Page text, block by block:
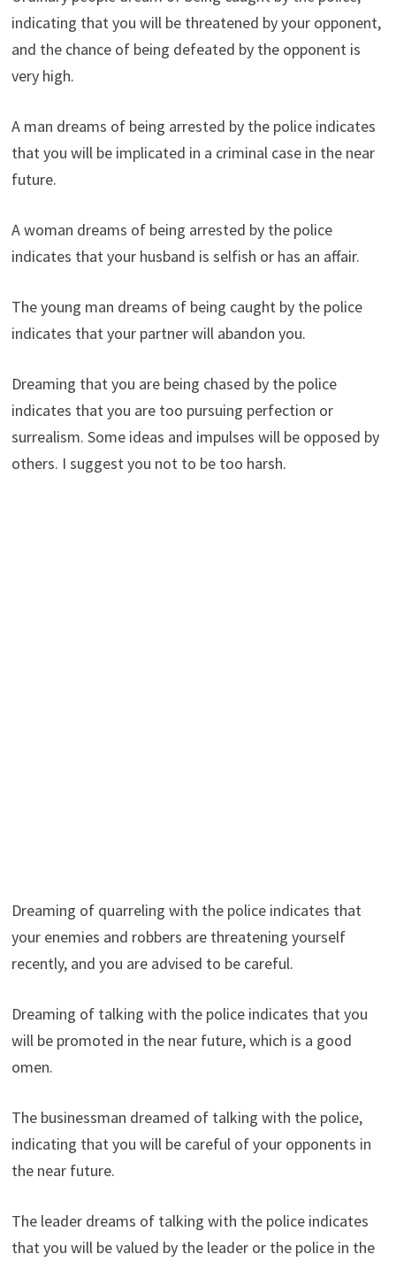
indicating that you will be threatened by your opponent,
and the chance of being defeated by the opponent is
very high.
A man dreams of being arrested by the police indicates
that you will be implicated in a criminal case in the near
future.
A woman dreams of being arrested by the police
indicates that your husband is selfish or has an affair.
The young man dreams of being caught by the police
indicates that your partner will abandon you.
Dreaming that you are being chased by the police
indicates that you are too pursuing perfection or
surrealism. Some ideas and impulses will be opposed by
others. I suggest you not to be too harsh.
Dreaming of quarreling with the police indicates that
your enemies and robbers are threatening yourself
recently, and you are advised to be careful.
Dreaming of talking with the police indicates that you
will be promoted in the near future, which is a good
omen.
The businessman dreamed of talking with the police,
indicating that you will be careful of your opponents in
the near future.
The leader dreams of talking with the police indicates
that you will be valued by the leader or the police in the